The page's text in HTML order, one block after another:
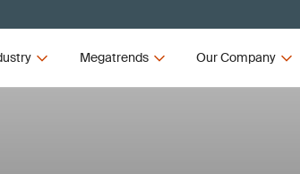
Megatrends Our Company